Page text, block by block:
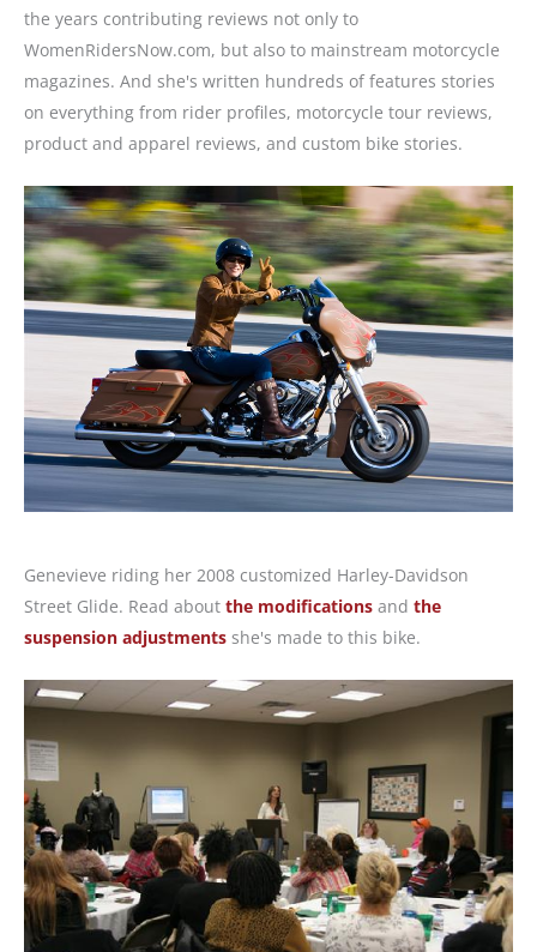
the years contributing reviews not only to
WomenRidersNow.com, but also to mainstream motorcycle
magazines. And she's written hundreds of features stories
on everything from rider profiles, motorcycle tour reviews,
product and apparel reviews, and custom bike stories.
Genevieve riding her 2008 customized Harley-Davidson
Street Glide. Read about the modifications and the
suspension adjustments she's made to this bike.